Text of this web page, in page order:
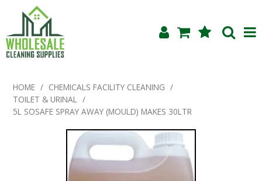
Home
About Us
Products
HOME / CHEMICALS FACILITY CLEANING /
TOILET & URINAL /
5L SOSAFE SPRAY AWAY (MOULD) MAKES 30LTR